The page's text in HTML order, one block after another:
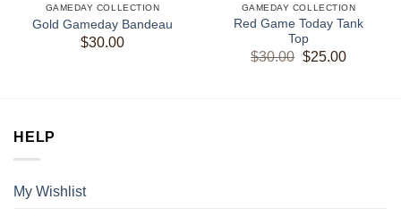
GAMEDAY COLLECTION
Gold Gameday Bandeau
$30.00
GAMEDAY COLLECTION
Red Game Today Tank
Top
$30.00 Original
price
$25.00Current
HELP
My Wishlist